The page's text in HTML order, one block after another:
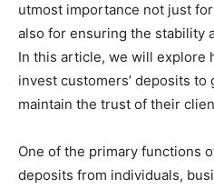
utmost importance not just
also for ensuring the stability
In this article, we will explore
invest customers’ deposits
maintain the trust of their
One of the primary functions
deposits from individuals,